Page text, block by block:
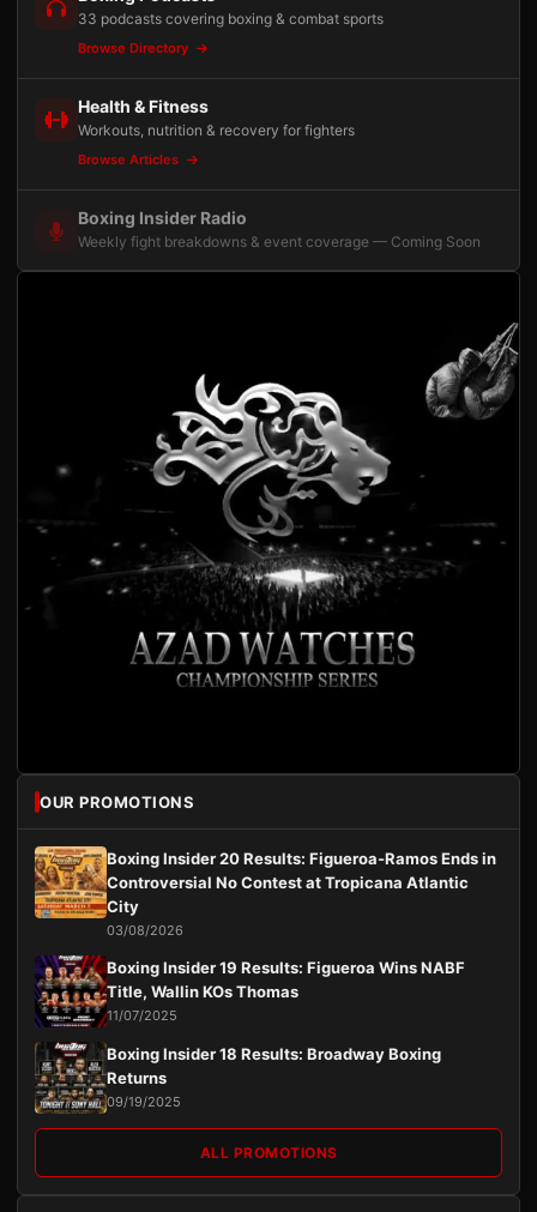
33 podcasts covering boxing & combat sports
Browse Directory
Health & Fitness
Workouts, nutrition & recovery for fighters
Browse Articles
Boxing Insider Radio
Weekly fight breakdowns & event coverage — Coming Soon
OUR PROMOTIONS
Boxing Insider 20 Results: Figueroa-Ramos Ends in
Controversial No Contest at Tropicana Atlantic
City
03/08/2026
Boxing Insider 19 Results: Figueroa Wins NABF
Title, Wallin KOs Thomas
11/07/2025
Boxing Insider 18 Results: Broadway Boxing
Returns
09/19/2025
ALL PROMOTIONS